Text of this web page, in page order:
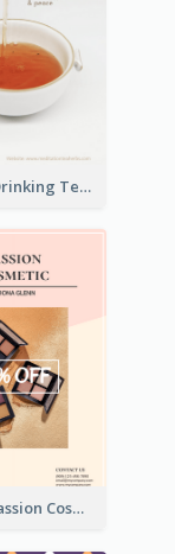
Pot Tea Drinking Tea Online Shop
Pinkish Passion Cosmetic Discount Flyer